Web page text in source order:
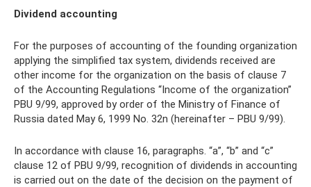
Dividend accounting
For the purposes of accounting of the founding organization
applying the simplified tax system, dividends received are
other income for the organization on the basis of clause 7
of the Accounting Regulations “Income of the organization”
PBU 9/99, approved by order of the Ministry of Finance of
Russia dated May 6, 1999 No. 32n (hereinafter – PBU 9/99).
In accordance with clause 16, paragraphs. “a”, “b” and “c”
clause 12 of PBU 9/99, recognition of dividends in accounting
is carried out on the date of the decision on the payment of